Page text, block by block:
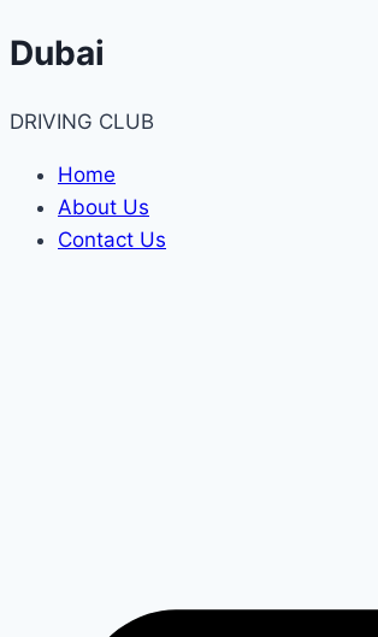
Skip
content
Dubai
DRIVING CLUB
Home
About Us
Contact Us